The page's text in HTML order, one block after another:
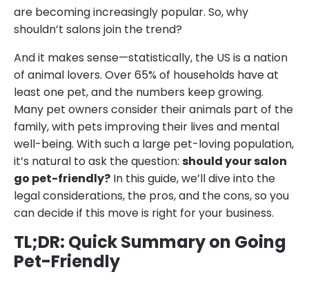
are becoming increasingly popular. So, why
shouldn’t salons join the trend?
And it makes sense—statistically, the US is a nation
of animal lovers. Over 65% of households have at
least one pet, and the numbers keep growing.
Many pet owners consider their animals part of the
family, with pets improving their lives and mental
well-being. With such a large pet-loving population,
it’s natural to ask the question: should your salon
go pet-friendly? In this guide, we’ll dive into the
legal considerations, the pros, and the cons, so you
can decide if this move is right for your business.
TL;DR: Quick Summary on Going
Pet-Friendly